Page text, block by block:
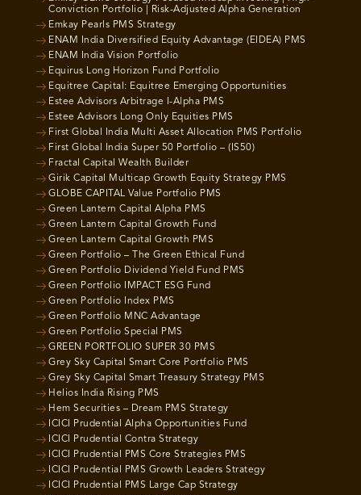
Conviction Portfolio | Risk-Adjusted Alpha Generation
Emkay Pearls PMS Strategy
ENAM India Diversified Equity Advantage (EIDEA) PMS
ENAM India Vision Portfolio
Equirus Long Horizon Fund Portfolio
Equitree Capital: Equitree Emerging Opportunities
Estee Advisors Arbitrage I-Alpha PMS
Estee Advisors Long Only Equities PMS
First Global India Multi Asset Allocation PMS Portfolio
First Global India Super 50 Portfolio – (IS50)
Fractal Capital Wealth Builder
Girik Capital Multicap Growth Equity Strategy PMS
GLOBE CAPITAL Value Portfolio PMS
Green Lantern Capital Alpha PMS
Green Lantern Capital Growth Fund
Green Lantern Capital Growth PMS
Green Portfolio – The Green Ethical Fund
Green Portfolio Dividend Yield Fund PMS
Green Portfolio IMPACT ESG Fund
Green Portfolio Index PMS
Green Portfolio MNC Advantage
Green Portfolio Special PMS
GREEN PORTFOLIO SUPER 30 PMS
Grey Sky Capital Smart Core Portfolio PMS
Grey Sky Capital Smart Treasury Strategy PMS
Helios India Rising PMS
Hem Securities – Dream PMS Strategy
ICICI Prudential Alpha Opportunities Fund
ICICI Prudential Contra Strategy
ICICI Prudential PMS Core Strategies PMS
ICICI Prudential PMS Growth Leaders Strategy
ICICI Prudential PMS Large Cap Strategy